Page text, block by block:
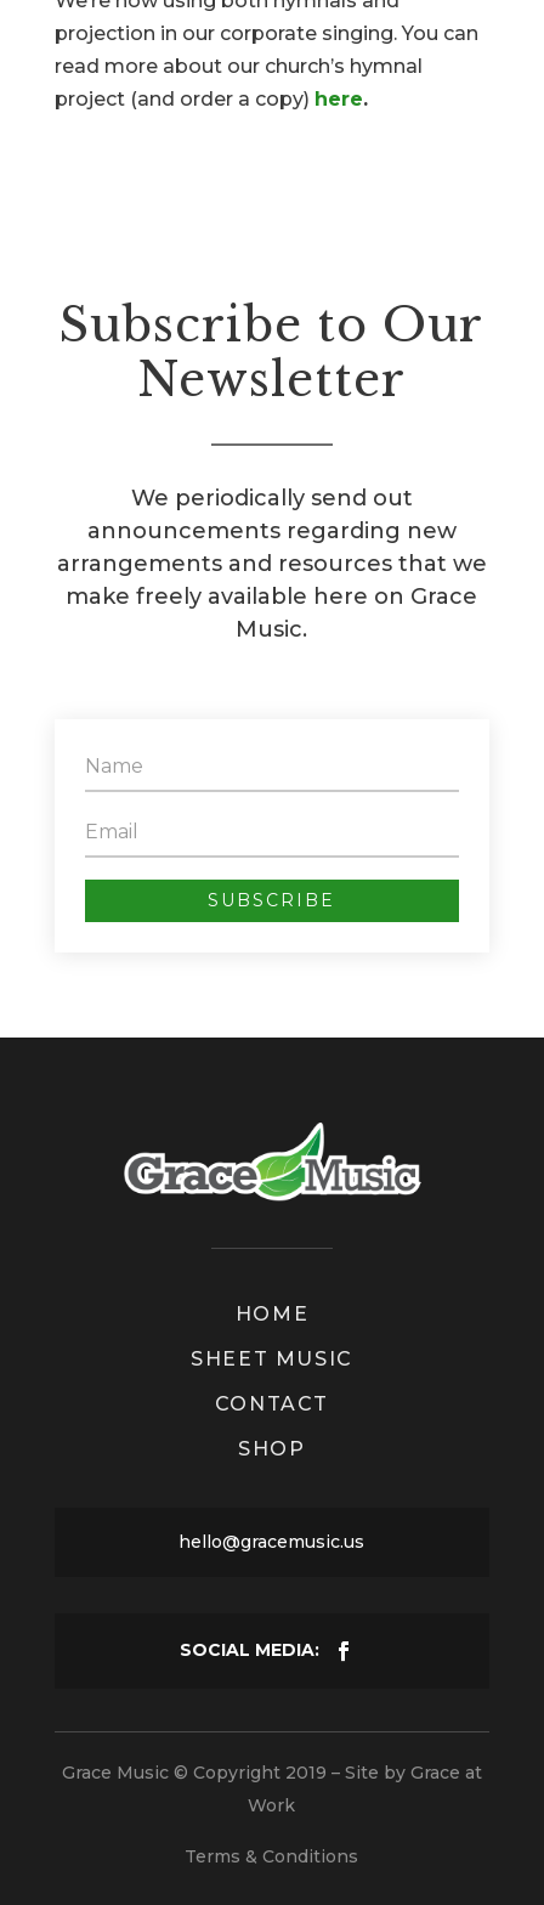
projection in our corporate singing. You can
read more about our church’s hymnal
project (and order a copy) here.
Subscribe to Our
Newsletter
We periodically send out
announcements regarding new
arrangements and resources that we
make freely available here on Grace
Music.
SUBSCRIBE
HOME
SHEET MUSIC
CONTACT
SHOP
hello@gracemusic.us
Grace Music © Copyright 2019 – Site by Grace at
Work
Terms & Conditions